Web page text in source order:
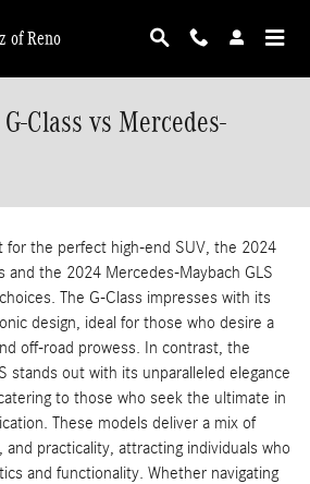
of Reno
Class vs Mercedes-
for the perfect high-end SUV, the 2024
and the 2024 Mercedes-Maybach GLS
The G-Class impresses with its
design, ideal for those who desire a
off-road prowess. In contrast, the
stands out with its unparalleled elegance
to those who seek the ultimate in
These models deliver a mix of
practicality, attracting individuals who
and functionality. Whether navigating